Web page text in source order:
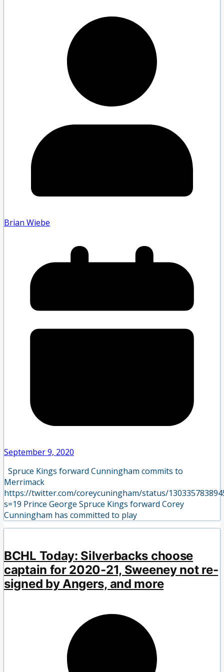
Brian Wiebe
September 9, 2020
Spruce Kings forward Cunningham commits to
Merrimack
https://twitter.com/coreycuningham/status/
s=19 Prince George Spruce Kings forward Corey
Cunningham has committed to play
BCHL Today: Silverbacks choose
captain for 2020-21, Sweeney not re-
signed by Angers, and more